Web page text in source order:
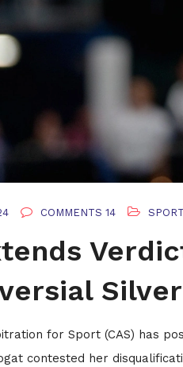
COMMENTS 14
for Sport (CAS) has
contested her